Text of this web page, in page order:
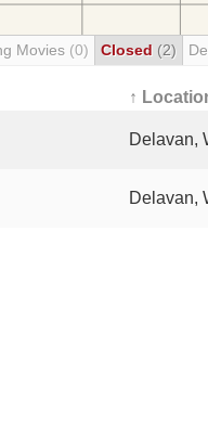
Movies (0) Closed (2)
↑
Delavan,
Delavan,